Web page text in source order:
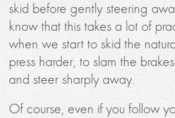
skid before gently steering
know that this takes a lot of
when we start to skid the
press harder, to slam the
and steer sharply away.
Of course, even if you follow